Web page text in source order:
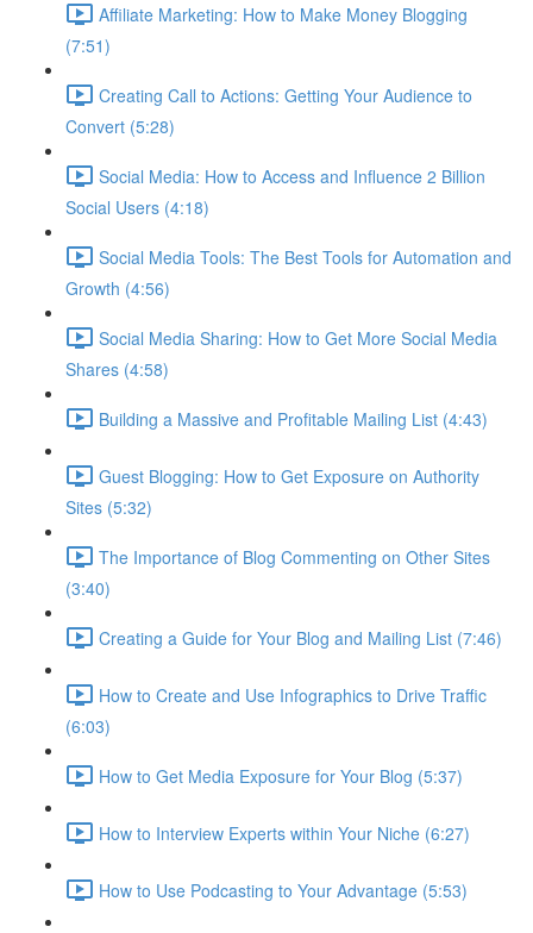
Affiliate Marketing: How to Make Money Blogging
(7:51)
Creating Call to Actions: Getting Your Audience to
Convert (5:28)
Social Media: How to Access and Influence 2 Billion
Social Users (4:18)
Social Media Tools: The Best Tools for Automation and
Growth (4:56)
Social Media Sharing: How to Get More Social Media
Shares (4:58)
Building a Massive and Profitable Mailing List (4:43)
Guest Blogging: How to Get Exposure on Authority
Sites (5:32)
The Importance of Blog Commenting on Other Sites
(3:40)
Creating a Guide for Your Blog and Mailing List (7:46)
How to Create and Use Infographics to Drive Traffic
(6:03)
How to Get Media Exposure for Your Blog (5:37)
How to Interview Experts within Your Niche (6:27)
How to Use Podcasting to Your Advantage (5:53)